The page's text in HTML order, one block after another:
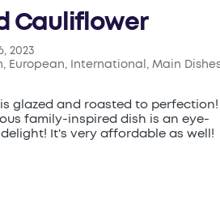
Cauliflower
2023
, European, International , Main
glazed and roasted to perfection!
family-inspired dish is an eye-
It's very affordable as well!